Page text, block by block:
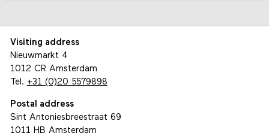
Visiting address
Nieuwmarkt 4
1012 CR Amsterdam
Tel. +31 (0)20 5579898
Postal address
Sint Antoniesbreestraat 69
1011 HB Amsterdam